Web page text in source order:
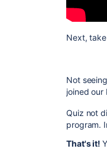
Next,
Not
joined our
Quiz not
program.
That's it!